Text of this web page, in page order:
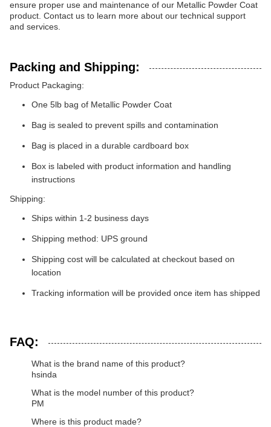
ensure proper use and maintenance of our Metallic Powder Coat
product. Contact us to learn more about our technical support
and services.
Packing and Shipping:
Product Packaging:
One 5lb bag of Metallic Powder Coat
Bag is sealed to prevent spills and contamination
Bag is placed in a durable cardboard box
Box is labeled with product information and handling
instructions
Shipping:
Ships within 1-2 business days
Shipping method: UPS ground
Shipping cost will be calculated at checkout based on
location
Tracking information will be provided once item has shipped
FAQ:
What is the brand name of this product?
hsinda
What is the model number of this product?
PM
Where is this product made?